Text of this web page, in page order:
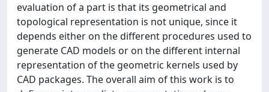
evaluation of a part is that its geometrical and
topological representation is not unique, since it
depends either on the different procedures used to
generate CAD models or on the different internal
representation of the geometric kernels used by
CAD packages. The overall aim of this work is to